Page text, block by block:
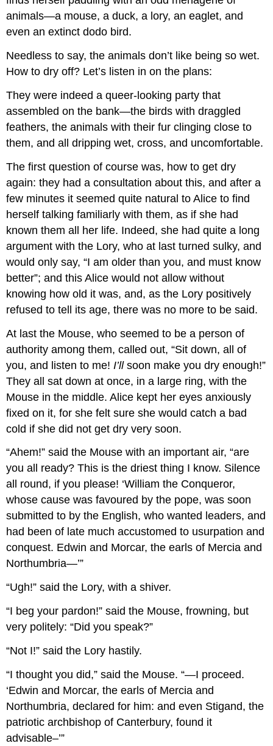
animals—a mouse, a duck, a lory, an eaglet, and
even an extinct dodo bird.
Needless to say, the animals don’t like being so wet.
How to dry off? Let’s listen in on the plans:
They were indeed a queer-looking party that
assembled on the bank—the birds with draggled
feathers, the animals with their fur clinging close to
them, and all dripping wet, cross, and uncomfortable.
The first question of course was, how to get dry
again: they had a consultation about this, and after a
few minutes it seemed quite natural to Alice to find
herself talking familiarly with them, as if she had
known them all her life. Indeed, she had quite a long
argument with the Lory, who at last turned sulky, and
would only say, “I am older than you, and must know
better”; and this Alice would not allow without
knowing how old it was, and, as the Lory positively
refused to tell its age, there was no more to be said.
At last the Mouse, who seemed to be a person of
authority among them, called out, “Sit down, all of
you, and listen to me! I’llsoon make you dry enough!”
They all sat down at once, in a large ring, with the
Mouse in the middle. Alice kept her eyes anxiously
fixed on it, for she felt sure she would catch a bad
cold if she did not get dry very soon.
“Ahem!” said the Mouse with an important air, “are
you all ready? This is the driest thing I know. Silence
all round, if you please! ‘William the Conqueror,
whose cause was favoured by the pope, was soon
submitted to by the English, who wanted leaders, and
had been of late much accustomed to usurpation and
conquest. Edwin and Morcar, the earls of Mercia and
Northumbria—’”
“Ugh!” said the Lory, with a shiver.
“I beg your pardon!” said the Mouse, frowning, but
very politely: “Did you speak?”
“Not I!” said the Lory hastily.
“I thought you did,” said the Mouse. “—I proceed.
‘Edwin and Morcar, the earls of Mercia and
Northumbria, declared for him: and even Stigand, the
patriotic archbishop of Canterbury, found it
advisable–’”